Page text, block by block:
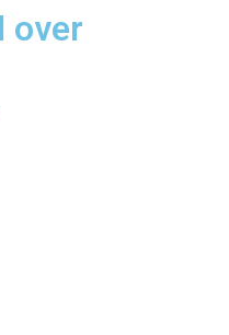
over